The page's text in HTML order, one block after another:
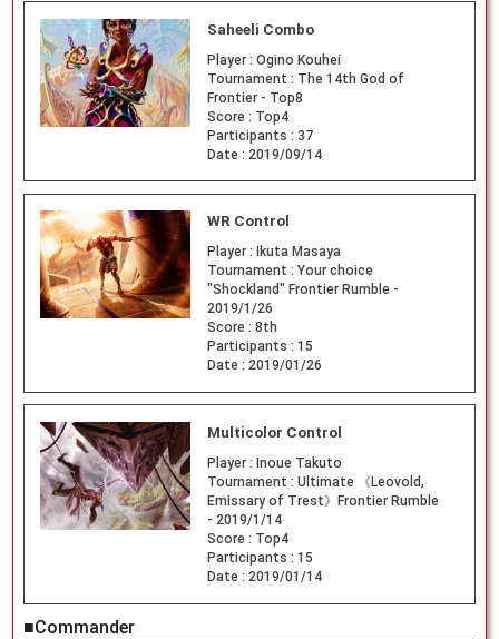
Saheeli Combo
Player : Ogino Kouhei
Tournament : The 14th God of
Frontier - Top8
Score : Top4
Participants : 37
Date : 2019/09/14
WR Control
Player :
Ikuta Masaya
Tournament : Your choice
"Shockland" Frontier Rumble -
2019/1/26
Score : 8th
Participants : 15
Date : 2019/01/26
Multicolor Control
Player : Inoue Takuto
Tournament : Ultimate 《Leovold,
Emissary of Trest》Frontier Rumble
- 2019/1/14
Score : Top4
Participants : 15
Date : 2019/01/14
■Commander